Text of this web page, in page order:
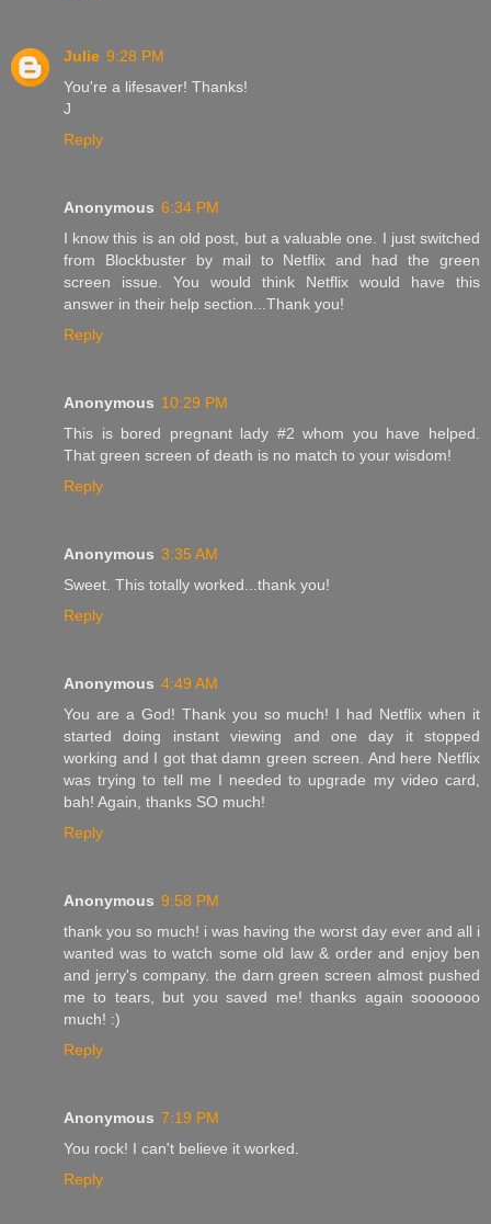
Julie 9:28 PM
You're a lifesaver! Thanks!
J
Reply
Anonymous 6:34 PM
I know this is an old post, but a valuable one. I just switched
from Blockbuster by mail to Netflix and had the green
screen issue. You would think Netflix would have this
answer in their help section...Thank you!
Reply
Anonymous 10:29 PM
This is bored pregnant lady #2 whom you have helped.
That green screen of death is no match to your wisdom!
Reply
Anonymous 3:35 AM
Sweet. This totally worked...thank you!
Reply
Anonymous 4:49 AM
You are a God! Thank you so much! I had Netflix when it
started doing instant viewing and one day it stopped
working and I got that damn green screen. And here Netflix
was trying to tell me I needed to upgrade my video card,
bah! Again, thanks SO much!
Reply
Anonymous 9:58 PM
thank you so much! i was having the worst day ever and all i
wanted was to watch some old law & order and enjoy ben
and jerry's company. the darn green screen almost pushed
me to tears, but you saved me! thanks again sooooooo
much! :)
Reply
Anonymous 7:19 PM
You rock! I can't believe it worked.
Reply